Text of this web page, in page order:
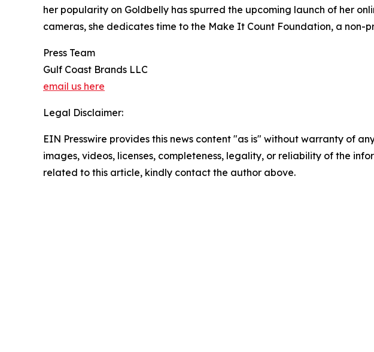
her popularity on Goldbelly has spurred the upcoming launch of her
cameras, she dedicates time to the Make It Count Foundation, a non-
Press Team
Gulf Coast Brands LLC
email us here
Legal Disclaimer:
EIN Presswire provides this news content "as is" without warranty of
images, videos, licenses, completeness, legality, or reliability of the
related to this article, kindly contact the author above.